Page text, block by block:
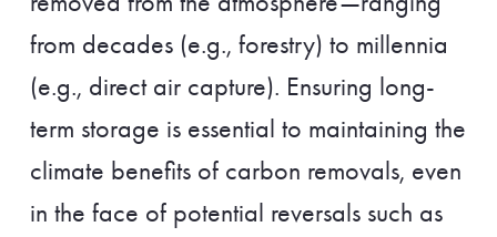
from decades (e.g., forestry) to millennia
(e.g., direct air capture). Ensuring long-
term storage is essential to maintaining the
climate benefits of carbon removals, even
in the face of potential reversals such as